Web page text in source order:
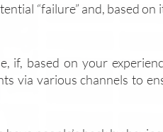
“failure” and, based
if, based on your
via various channels to